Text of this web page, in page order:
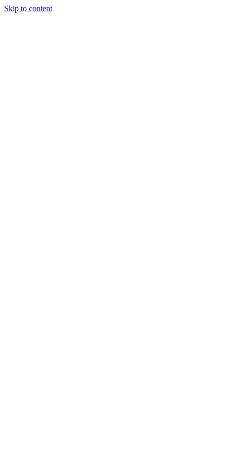
Skip to content